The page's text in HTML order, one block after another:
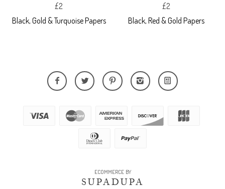
£2
Black, Gold & Turquoise Papers
£2
Black, Red & Gold Papers
ECOMMERCE BY
SUPADUPA